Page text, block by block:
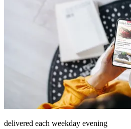
delivered each weekday evening